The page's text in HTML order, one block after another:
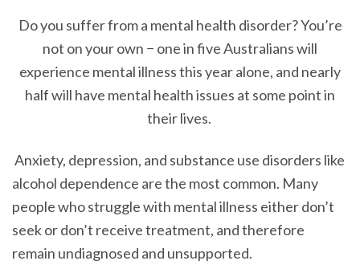
Do you suffer from a mental health disorder? You’re
not on your own − one in five Australians will
experience mental illness this year alone, and nearly
half will have mental health issues at some point in
their lives.
Anxiety, depression, and substance use disorders like
alcohol dependence are the most common. Many
people who struggle with mental illness either don’t
seek or don’t receive treatment, and therefore
remain undiagnosed and unsupported.